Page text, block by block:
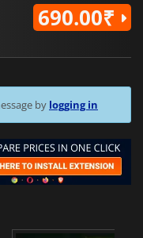
690.00₹
by logging in